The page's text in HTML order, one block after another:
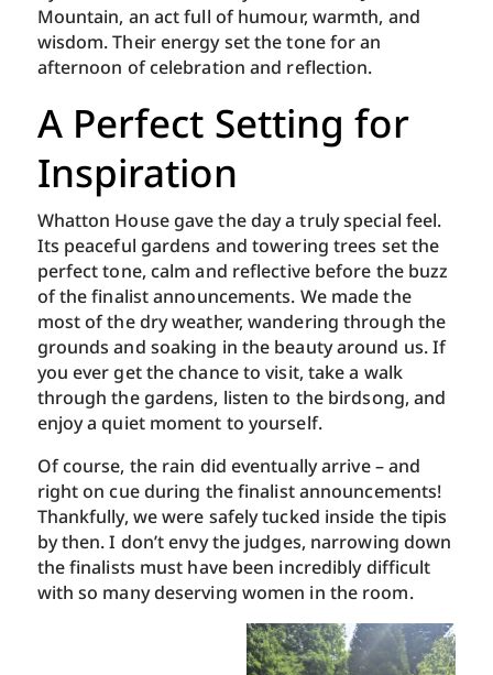
Mountain, an act full of humour, warmth, and
wisdom. Their energy set the tone for an
afternoon of celebration and reflection.
A Perfect Setting for
Inspiration
Whatton House gave the day a truly special feel.
Its peaceful gardens and towering trees set the
perfect tone, calm and reflective before the buzz
of the finalist announcements. We made the
most of the dry weather, wandering through the
grounds and soaking in the beauty around us. If
you ever get the chance to visit, take a walk
through the gardens, listen to the birdsong, and
enjoy a quiet moment to yourself.
Of course, the rain did eventually arrive – and
right on cue during the finalist announcements!
Thankfully, we were safely tucked inside the tipis
by then. I don’t envy the judges, narrowing down
the finalists must have been incredibly difficult
with so many deserving women in the room.